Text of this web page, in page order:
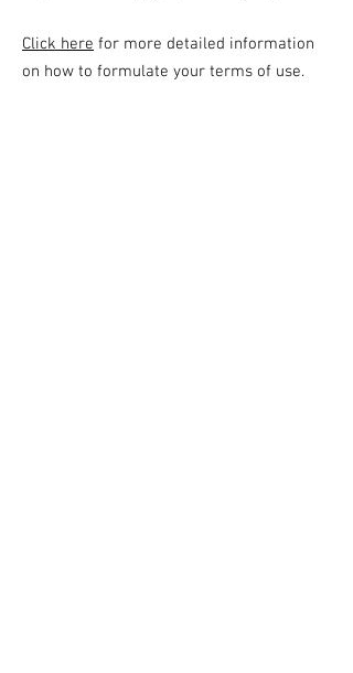
Click here for more detailed information
on how to formulate your terms of use.